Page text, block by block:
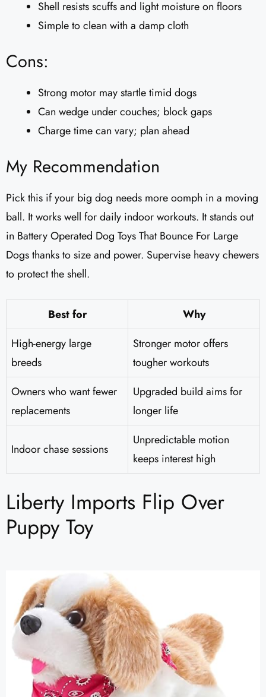
Shell resists scuffs and light moisture on floors
Simple to clean with a damp cloth
Cons:
Strong motor may startle timid dogs
Can wedge under couches; block gaps
Charge time can vary; plan ahead
My Recommendation
Pick this if your big dog needs more oomph in a moving
ball. It works well for daily indoor workouts. It stands out
in Battery Operated Dog Toys That Bounce For Large
Dogs thanks to size and power. Supervise heavy chewers
to protect the shell.
Best for
Why
High-energy large
breeds
Stronger motor offers
tougher workouts
Owners who want fewer
replacements
Upgraded build aims for
longer life
Indoor chase sessions
Unpredictable motion
keeps interest high
Liberty Imports Flip Over
Puppy Toy